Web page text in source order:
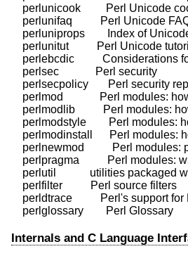
perlunicook         Perl Unicode
perlunifaq          Perl Unicode
perluniprops        Index of
perlunitut          Perl Unicode
perlebcdic
    perlsec             Perl security
perlsecpolicy       Perl security
perlmod             Perl modules:
perlmodlib          Perl modules:
perlmodstyle        Perl
perlmodinstall      Perl
perlnewmod          Perl
perlpragma          Perl modules:
perlutil            utilities
    perlfilter          Perl source filters
perldtrace          Perl's support
Internals and C Language